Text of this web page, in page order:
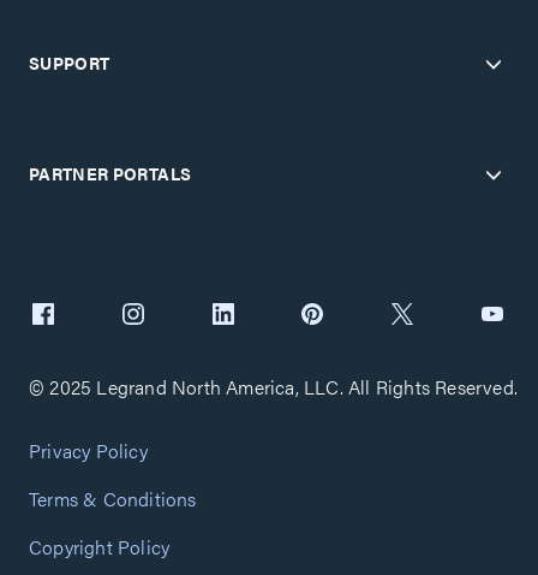
SUPPORT
PARTNER PORTALS
© 2025 Legrand North America, LLC. All Rights Reserved.
Privacy Policy
Terms & Conditions
Copyright Policy